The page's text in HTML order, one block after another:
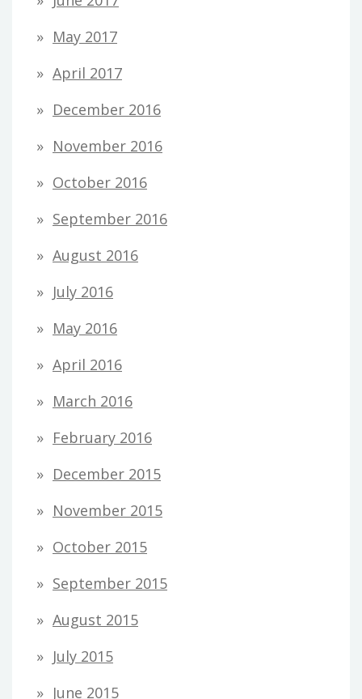
May 2017
April 2017
December 2016
November 2016
October 2016
September 2016
August 2016
July 2016
May 2016
April 2016
March 2016
February 2016
December 2015
November 2015
October 2015
September 2015
August 2015
July 2015
June 2015